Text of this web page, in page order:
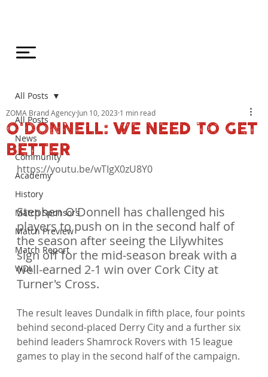
All Posts
News
Community
Academy
History
Match Sponsors
Match Preview
Match Report
WDL
All Posts
O'DONNELL: WE NEED TO GET
BETTER
ZOMA Brand Agency Jun 10, 2023 1 min read
https://youtu.be/wTIgX0zU8Y0
Stephen O'Donnell has challenged his
players to push on in the second half of
the season after seeing the Lilywhites
sign off for the mid-season break with a
well-earned 2-1 win over Cork City at
Turner's Cross.
The result leaves Dundalk in fifth place, four points
behind second-placed Derry City and a further six
behind leaders Shamrock Rovers with 15 league
games to play in the second half of the campaign.